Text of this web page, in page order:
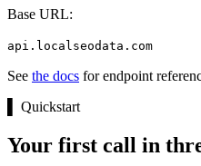
Base URL:
api.localseodata.com
See the docs for endpoint
Quickstart
Your first call in